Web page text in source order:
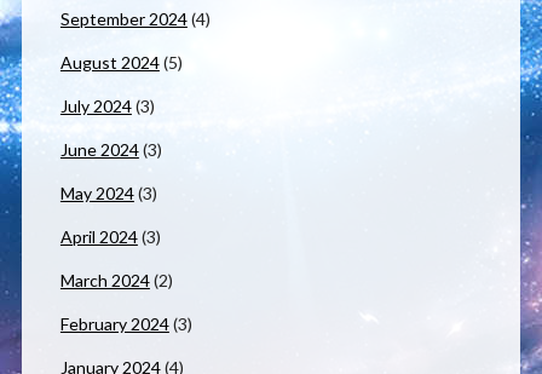
September 2024(4)
August 2024(5)
July 2024(3)
June 2024(3)
May 2024(3)
April 2024(3)
March 2024(2)
February 2024(3)
January 2024(4)